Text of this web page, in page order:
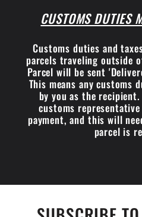
CUSTOMS DUTIES
Customs duties and
parcels traveling outside
Parcel will be sent
This means any customs
by you as the
customs
payment, and this will
parcel is